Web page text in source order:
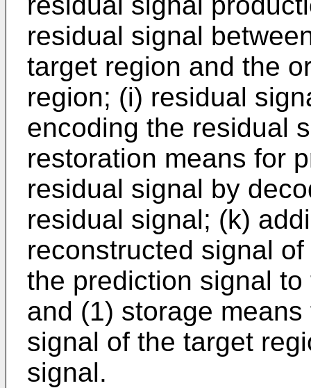
residual signal
target region and the
region; (i) residual
encoding the residual
restoration means for
residual signal by
residual signal; (k)
reconstructed signal
the prediction signal
and (1) storage
signal of the target
signal.